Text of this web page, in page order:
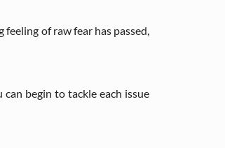
of raw fear has passed,
begin to tackle each issue